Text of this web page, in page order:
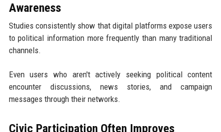
Awareness
Studies consistently show that digital platforms expose users
to political information more frequently than many traditional
channels.
Even users who aren't actively seeking political content
encounter discussions, news stories, and campaign
messages through their networks.
Civic Participation Often Improves